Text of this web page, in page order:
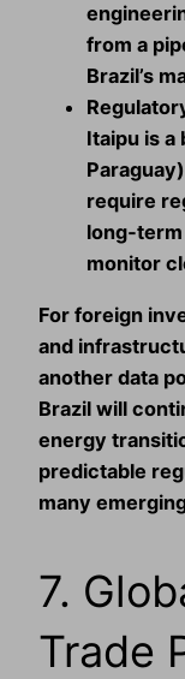
from a
Brazil’s
Itaipu is a
require
monitor
For foreign
and
another data
Brazil will
energy
predictable
many
7.
Trade